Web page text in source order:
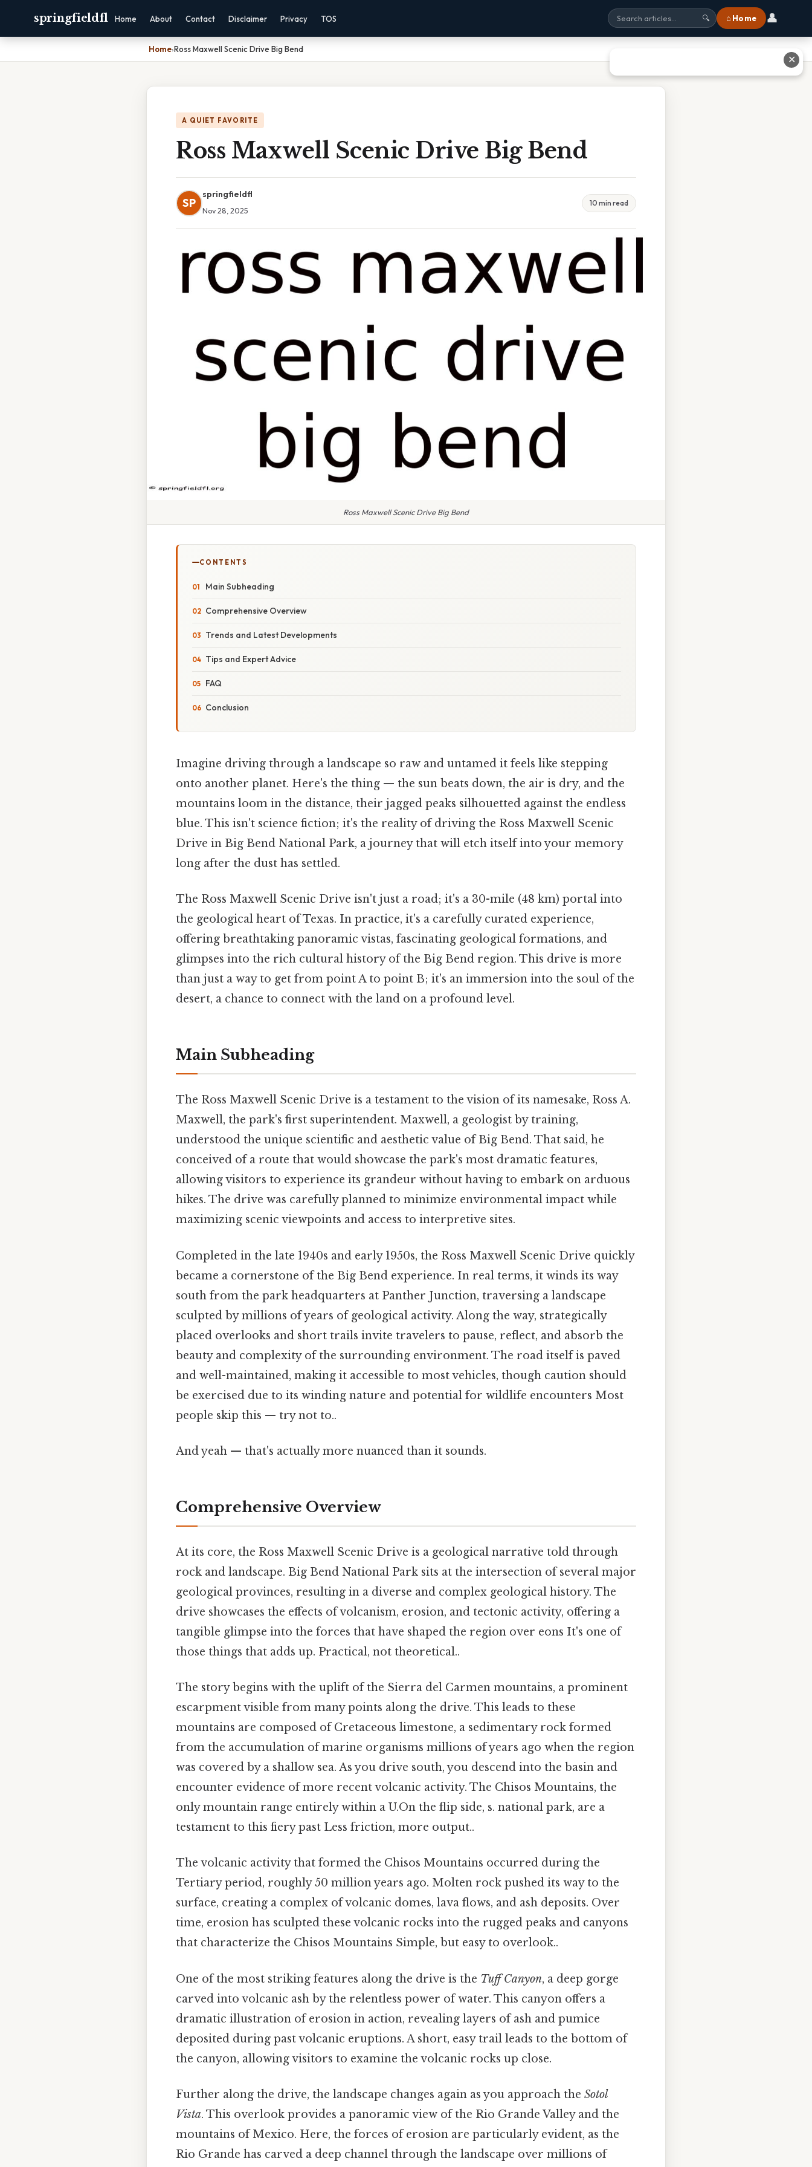
springfieldfl Home About Contact Disclaimer Privacy TOS 🔍 ⌂ Home 👤
Home›Ross Maxwell Scenic Drive Big Bend
A QUIET FAVORITE
Ross Maxwell Scenic Drive Big Bend
SP
springfieldfl
Nov 28, 2025
10 min read
Ross Maxwell Scenic Drive Big Bend
CONTENTS
Main Subheading
Comprehensive Overview
Trends and Latest Developments
Tips and Expert Advice
FAQ
Conclusion
Imagine driving through a landscape so raw and untamed it feels like stepping
onto another planet. Here's the thing — the sun beats down, the air is dry, and the
mountains loom in the distance, their jagged peaks silhouetted against the endless
blue. This isn't science fiction; it's the reality of driving the Ross Maxwell Scenic
Drive in Big Bend National Park, a journey that will etch itself into your memory
long after the dust has settled.
The Ross Maxwell Scenic Drive isn't just a road; it's a 30-mile (48 km) portal into
the geological heart of Texas. In practice, it's a carefully curated experience,
offering breathtaking panoramic vistas, fascinating geological formations, and
glimpses into the rich cultural history of the Big Bend region. This drive is more
than just a way to get from point A to point B; it's an immersion into the soul of the
desert, a chance to connect with the land on a profound level.
Main Subheading
The Ross Maxwell Scenic Drive is a testament to the vision of its namesake, Ross A.
Maxwell, the park's first superintendent. Maxwell, a geologist by training,
understood the unique scientific and aesthetic value of Big Bend. That said, he
conceived of a route that would showcase the park's most dramatic features,
allowing visitors to experience its grandeur without having to embark on arduous
hikes. The drive was carefully planned to minimize environmental impact while
maximizing scenic viewpoints and access to interpretive sites.
Completed in the late 1940s and early 1950s, the Ross Maxwell Scenic Drive quickly
became a cornerstone of the Big Bend experience. In real terms, it winds its way
south from the park headquarters at Panther Junction, traversing a landscape
sculpted by millions of years of geological activity. Along the way, strategically
placed overlooks and short trails invite travelers to pause, reflect, and absorb the
beauty and complexity of the surrounding environment. The road itself is paved
and well-maintained, making it accessible to most vehicles, though caution should
be exercised due to its winding nature and potential for wildlife encounters Most
people skip this — try not to..
And yeah — that's actually more nuanced than it sounds.
Comprehensive Overview
At its core, the Ross Maxwell Scenic Drive is a geological narrative told through
rock and landscape. Big Bend National Park sits at the intersection of several major
geological provinces, resulting in a diverse and complex geological history. The
drive showcases the effects of volcanism, erosion, and tectonic activity, offering a
tangible glimpse into the forces that have shaped the region over eons It's one of
those things that adds up. Practical, not theoretical..
The story begins with the uplift of the Sierra del Carmen mountains, a prominent
escarpment visible from many points along the drive. This leads to these
mountains are composed of Cretaceous limestone, a sedimentary rock formed
from the accumulation of marine organisms millions of years ago when the region
was covered by a shallow sea. As you drive south, you descend into the basin and
encounter evidence of more recent volcanic activity. The Chisos Mountains, the
only mountain range entirely within a U.On the flip side, s. national park, are a
testament to this fiery past Less friction, more output..
The volcanic activity that formed the Chisos Mountains occurred during the
Tertiary period, roughly 50 million years ago. Molten rock pushed its way to the
surface, creating a complex of volcanic domes, lava flows, and ash deposits. Over
time, erosion has sculpted these volcanic rocks into the rugged peaks and canyons
that characterize the Chisos Mountains Simple, but easy to overlook..
One of the most striking features along the drive is the Tuff Canyon, a deep gorge
carved into volcanic ash by the relentless power of water. This canyon offers a
dramatic illustration of erosion in action, revealing layers of ash and pumice
deposited during past volcanic eruptions. A short, easy trail leads to the bottom of
the canyon, allowing visitors to examine the volcanic rocks up close.
Further along the drive, the landscape changes again as you approach the Sotol
Vista. This overlook provides a panoramic view of the Rio Grande Valley and the
mountains of Mexico. Here, the forces of erosion are particularly evident, as the
Rio Grande has carved a deep channel through the landscape over millions of
✕